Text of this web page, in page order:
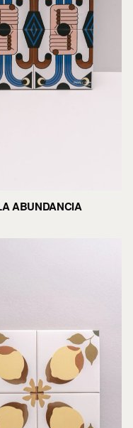
ABUNDANCIA